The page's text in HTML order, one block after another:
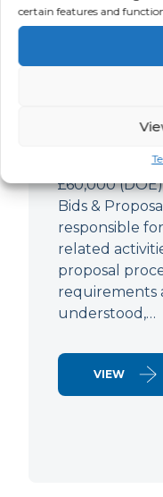
certain features and
Coordinator)
£60,000
Bids &
responsible
related
proposal
requirements
understood,…
VIEW